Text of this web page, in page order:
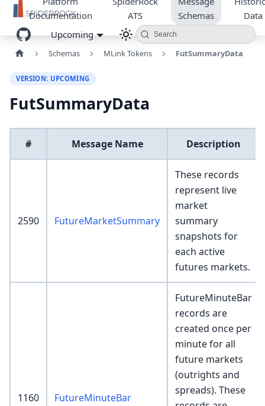
Documentation
ATS
Schemas
Data
Upcoming
Search
Schemas MLink Tokens FutSummaryData
VERSION: UPCOMING
FutSummaryData
# Message Name Description
2590 FutureMarketSummary
These records
represent live
market
summary
snapshots for
each active
futures markets.
1160 FutureMinuteBar
FutureMinuteBar
records are
created once per
minute for all
future markets
(outrights and
spreads). These